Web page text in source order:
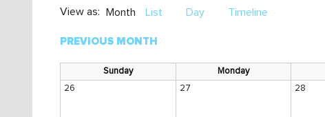
View as: Month List Day Timeline
PREVIOUS MONTH
Sunday Monday
26
27 28